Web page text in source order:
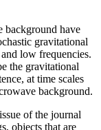
background have
gravitational
low frequencies.
the gravitational
at time scales
background.
of the journal
objects that are